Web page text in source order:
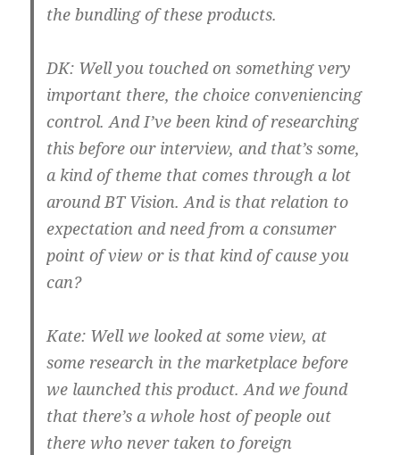
the bundling of these products.
DK: Well you touched on something very
important there, the choice conveniencing
control. And I’ve been kind of researching
this before our interview, and that’s some,
a kind of theme that comes through a lot
around BT Vision. And is that relation to
expectation and need from a consumer
point of view or is that kind of cause you
can?
Kate: Well we looked at some view, at
some research in the marketplace before
we launched this product. And we found
that there’s a whole host of people out
there who never taken to foreign